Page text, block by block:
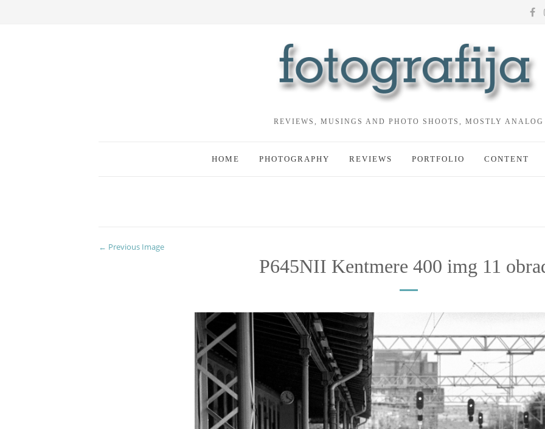
REVIEWS, MUSINGS AND PHOTO SHOOTS, MOSTLY ANALOG
HOME PHOTOGRAPHY REVIEWS PORTFOLIO CONTENT
← Previous Image
P645NII Kentmere 400 img 11